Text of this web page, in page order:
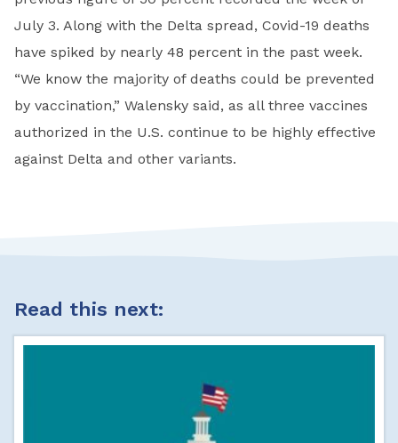
July 3. Along with the Delta spread, Covid-19 deaths
have spiked by nearly 48 percent in the past week.
“We know the majority of deaths could be prevented
by vaccination,” Walensky said, as all three vaccines
authorized in the U.S. continue to be highly effective
against Delta and other variants.
Read this next: